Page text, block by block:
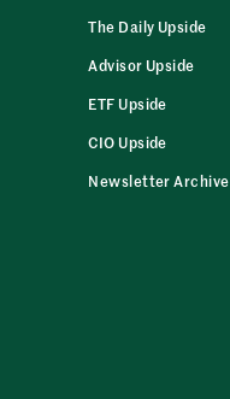
The Daily Upside
Advisor Upside
ETF Upside
CIO Upside
Newsletter Archive